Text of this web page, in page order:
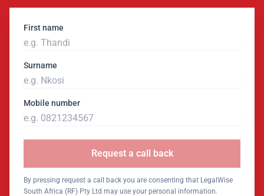
First name
Surname
Mobile number
Request a call back
By pressing request a call back you are consenting that LegalWise
South Africa (RF) Pty Ltd may use your personal information.